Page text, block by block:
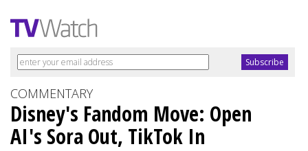
COMMENTARY
Disney's Fandom Move: Open
AI's Sora Out, TikTok In